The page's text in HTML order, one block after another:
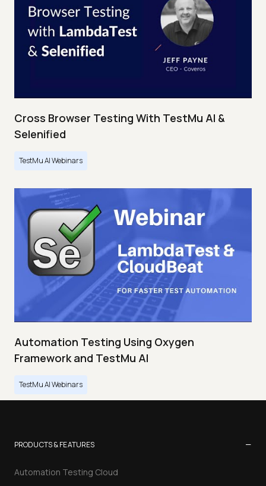
Cross Browser Testing With TestMu AI &
Selenified
TestMu AI Webinars
Automation Testing Using Oxygen
Framework and TestMu AI
TestMu AI Webinars
PRODUCTS & FEATURES −
Automation Testing Cloud